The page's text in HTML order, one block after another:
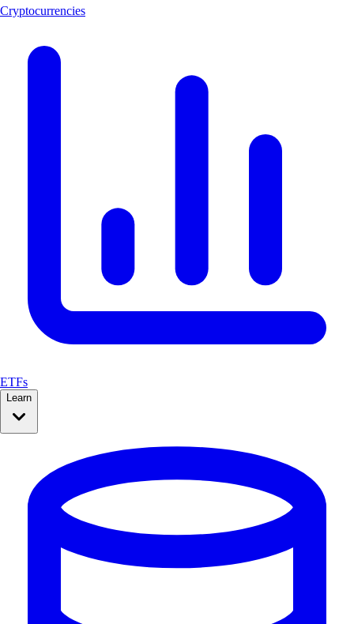
Cryptocurrencies
ETFs
Learn